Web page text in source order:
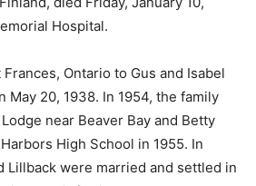
Hospital.
on May 20, 1938. In 1954, the
Lodge near Beaver Bay and
Two Harbors High School in
Donald Lillback were married
where they raised their family.